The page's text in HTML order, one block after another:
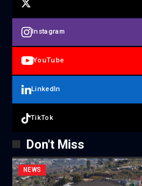
Instagram
YouTube
LinkedIn
TikTok
Don't Miss
NEWS